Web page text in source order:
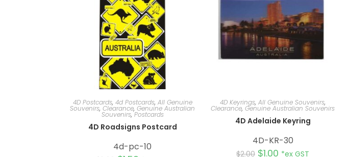
4D Postcards, 4d Postcards, All Genuine
Souvenirs, Clearance, Genuine Australian
Souvenirs,Postcards
4D Roadsigns Postcard
4d-pc-10
4D Keyrings, All Genuine Souvenirs,
Clearance, Genuine Australian Souvenirs
4D Adelaide Keyring
4D-KR-30
$2.00 $1.00 *ex GST